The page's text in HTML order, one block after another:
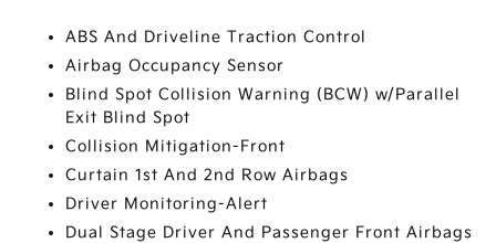
ABS And Driveline Traction Control
Airbag Occupancy Sensor
Blind Spot Collision Warning (BCW) w/Parallel
Exit Blind Spot
Collision Mitigation-Front
Curtain 1st And 2nd Row Airbags
Driver Monitoring-Alert
Dual Stage Driver And Passenger Front Airbags